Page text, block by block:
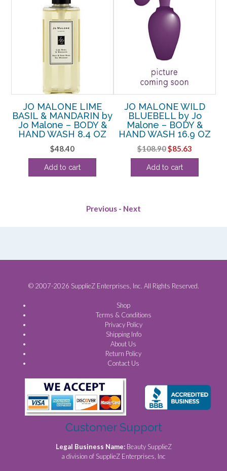
JO MALONE LIME
BASIL & MANDARIN by
Jo Malone – BODY &
HAND WASH 8.4 OZ
$48.40
Add to cart
JO MALONE WILD
BLUEBELL by Jo
Malone – BODY &
HAND WASH 16.9 OZ
$108.90Original
price
was:
$85.63
price
Add to cart
Previous - Next
© 2007-2026 SupplieZ Enterprises, Inc. All Rights Reserved.
Shop
Terms & Conditions
Privacy Policy
Shipping Info
About Us
Return Policy
Contact Us
Customer Support
Legal Business Name: Beauty SupplieZ
a division of SupplieZ Enterprises, Inc